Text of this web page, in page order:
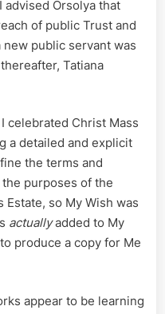
Orsolya that
of public Trust and
public servant was
Tatiana
celebrated Christ Mass
a detailed and explicit
the terms and
purposes of the
Estate, so My Wish was
actuallyadded to My
produce a copy for Me
appear to be learning